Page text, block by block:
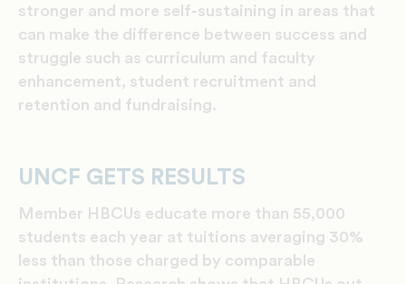
stronger and more self-sustaining in areas that
can make the difference between success and
struggle such as curriculum and faculty
enhancement, student recruitment and
retention and fundraising.
UNCF GETS RESULTS
Member HBCUs educate more than 55,000
students each year at tuitions averaging 30%
less than those charged by comparable